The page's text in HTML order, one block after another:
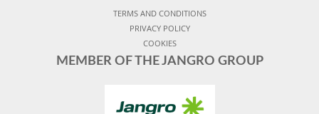
TERMS AND CONDITIONS
PRIVACY POLICY
COOKIES
MEMBER OF THE JANGRO GROUP